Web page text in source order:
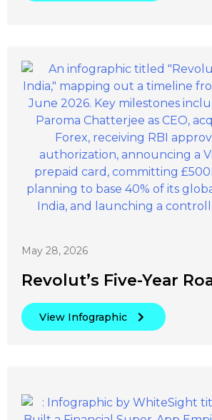
May 28, 2026
Revolut’s Five-Year
View Infographic